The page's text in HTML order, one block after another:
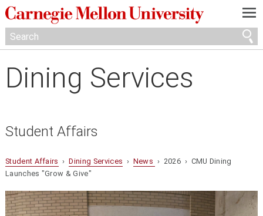
—
—
—
Dining Services
Student Affairs
Student Affairs ›Dining Services › News › 2026 › CMU Dining
Launches "Grow & Give"